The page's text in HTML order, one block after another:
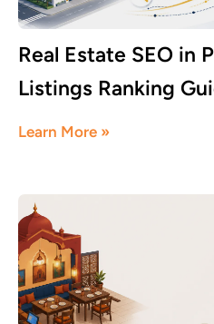
Real Estate SEO in
Listings Ranking
Learn More »